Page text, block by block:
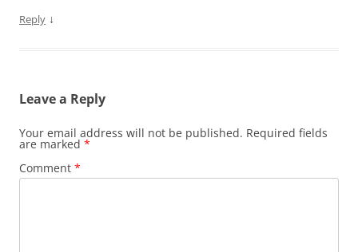
Reply ↓
Leave a Reply
Your email address will not be published. Required fields
are marked *
Comment *